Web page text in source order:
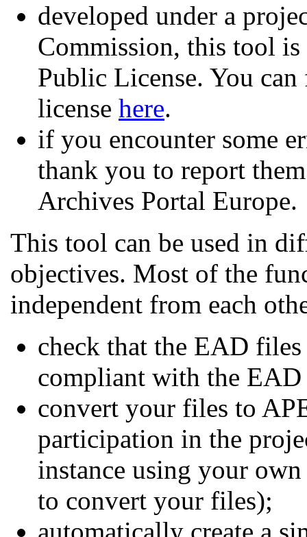
developed under a
Commission, this tool
Public License. You
license here.
if you encounter some
thank you to report
Archives Portal Europe.
This tool can be used in
objectives. Most of the
independent from each
check that the EAD
compliant with the
convert your files to
participation in the
instance using your
to convert your files);